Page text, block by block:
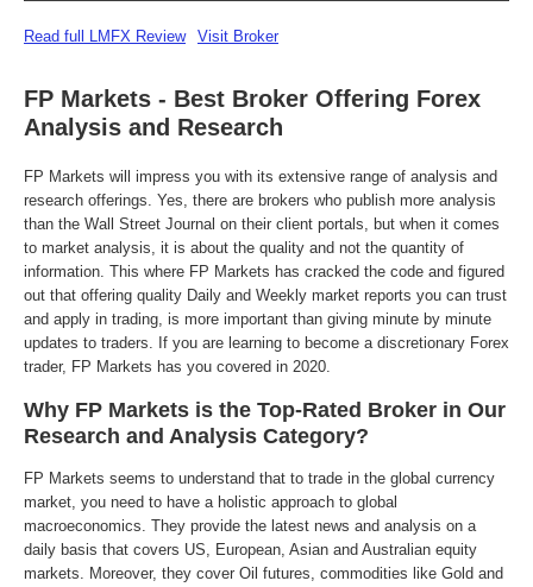
Read full LMFX Review Visit Broker
FP Markets - Best Broker Offering Forex
Analysis and Research
FP Markets will impress you with its extensive range of analysis and
research offerings. Yes, there are brokers who publish more analysis
than the Wall Street Journal on their client portals, but when it comes
to market analysis, it is about the quality and not the quantity of
information. This where FP Markets has cracked the code and figured
out that offering quality Daily and Weekly market reports you can trust
and apply in trading, is more important than giving minute by minute
updates to traders. If you are learning to become a discretionary Forex
trader, FP Markets has you covered in 2020.
Why FP Markets is the Top-Rated Broker in Our
Research and Analysis Category?
FP Markets seems to understand that to trade in the global currency
market, you need to have a holistic approach to global
macroeconomics. They provide the latest news and analysis on a
daily basis that covers US, European, Asian and Australian equity
markets. Moreover, they cover Oil futures, commodities like Gold and